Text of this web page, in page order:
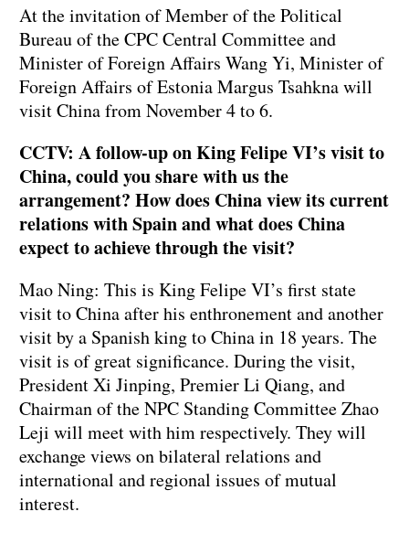
At the invitation of Member of the Political
Bureau of the CPC Central Committee and
Minister of Foreign Affairs Wang Yi, Minister of
Foreign Affairs of Estonia Margus Tsahkna will
visit China from November 4 to 6.
CCTV: A follow-up on King Felipe VI’s visit to
China, could you share with us the
arrangement? How does China view its current
relations with Spain and what does China
expect to achieve through the visit?
Mao Ning: This is King Felipe VI’s first state
visit to China after his enthronement and another
visit by a Spanish king to China in 18 years. The
visit is of great significance. During the visit,
President Xi Jinping, Premier Li Qiang, and
Chairman of the NPC Standing Committee Zhao
Leji will meet with him respectively. They will
exchange views on bilateral relations and
international and regional issues of mutual
interest.